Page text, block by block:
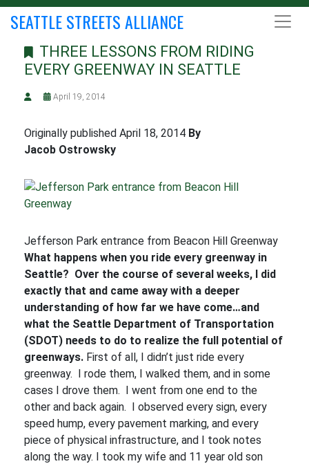
SEATTLE STREETS ALLIANCE
THREE LESSONS FROM RIDING
EVERY GREENWAY IN SEATTLE
April 19, 2014
Originally published April 18, 2014 By
Jacob Ostrowsky
Jefferson Park entrance from Beacon Hill Greenway
What happens when you ride every greenway in
Seattle? Over the course of several weeks, I did
exactly that and came away with a deeper
understanding of how far we have come…and
what the Seattle Department of Transportation
(SDOT) needs to do to realize the full potential of
greenways. First of all, I didn’t just ride every
greenway. I rode them, I walked them, and in some
cases I drove them. I went from one end to the
other and back again. I observed every sign, every
speed hump, every pavement marking, and every
piece of physical infrastructure, and I took notes
along the way. I took my wife and 11 year old son